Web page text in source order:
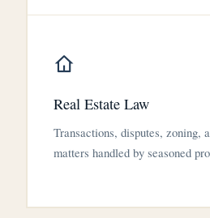
Real Estate Law
Transactions, disputes, zoning,
matters handled by seasoned